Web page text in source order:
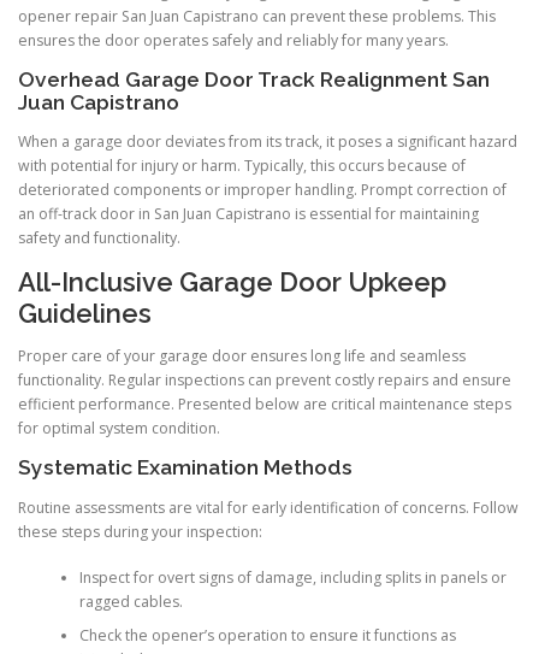
opener repair San Juan Capistrano can prevent these problems. This
ensures the door operates safely and reliably for many years.
Overhead Garage Door Track Realignment San
Juan Capistrano
When a garage door deviates from its track, it poses a significant hazard
with potential for injury or harm. Typically, this occurs because of
deteriorated components or improper handling. Prompt correction of
an off-track door in San Juan Capistrano is essential for maintaining
safety and functionality.
All-Inclusive Garage Door Upkeep
Guidelines
Proper care of your garage door ensures long life and seamless
functionality. Regular inspections can prevent costly repairs and ensure
efficient performance. Presented below are critical maintenance steps
for optimal system condition.
Systematic Examination Methods
Routine assessments are vital for early identification of concerns. Follow
these steps during your inspection:
Inspect for overt signs of damage, including splits in panels or
ragged cables.
Check the opener’s operation to ensure it functions as